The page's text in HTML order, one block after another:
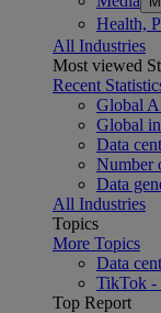
Health,
All Industries
Most viewed
Recent
Global
Global
Data
Number
Data
All Industries
Topics
More Topics
Data
TikTok -
Top Report